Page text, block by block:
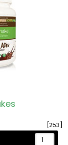
[253]